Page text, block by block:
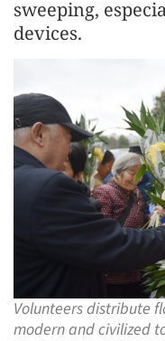
sweeping,
devices.
Volunteers distribute
modern and civilized